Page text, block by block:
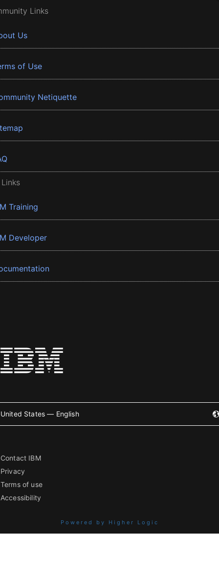
Links
Us
of Use
Netiquette
Training
Developer
United States — English
Contact IBM
Privacy
Terms of use
Accessibility
Powered by Higher Logic